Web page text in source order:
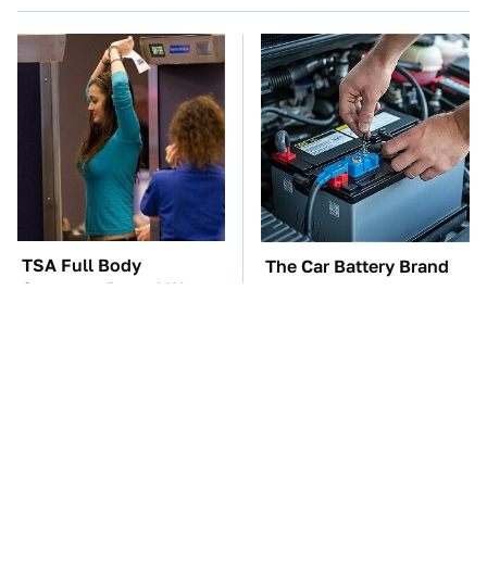
TSA Full Body
Scanners Reveal Way
The Car Battery Brand